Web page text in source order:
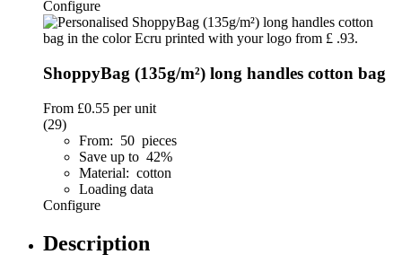
Configure
ShoppyBag (135g/m²) long handles cotton bag
From £0.55 per unit
(29)
From: 50 pieces
Save up to 42%
Material: cotton
Loading data
Configure
Description